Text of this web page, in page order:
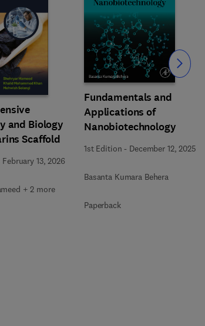
and Biology
Scaffold
February 13, 2026
+ 2 more
Fundamentals and
Applications of
Nanobiotechnology
1st Edition - December 12, 2025
Basanta Kumara Behera
Paperback
Slide